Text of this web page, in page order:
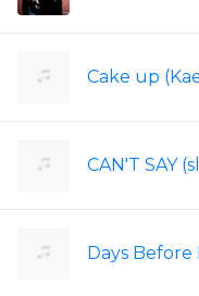
Cake up
CAN'T SAY
Days Before